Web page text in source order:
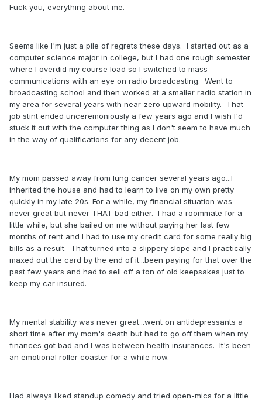
Fuck you, everything about me.
Seems like I'm just a pile of regrets these days. I started out as a
computer science major in college, but I had one rough semester
where I overdid my course load so I switched to mass
communications with an eye on radio broadcasting. Went to
broadcasting school and then worked at a smaller radio station in
my area for several years with near-zero upward mobility. That
job stint ended unceremoniously a few years ago and I wish I'd
stuck it out with the computer thing as I don't seem to have much
in the way of qualifications for any decent job.
My mom passed away from lung cancer several years ago...I
inherited the house and had to learn to live on my own pretty
quickly in my late 20s. For a while, my financial situation was
never great but never THAT bad either. I had a roommate for a
little while, but she bailed on me without paying her last few
months of rent and I had to use my credit card for some really big
bills as a result. That turned into a slippery slope and I practically
maxed out the card by the end of it...been paying for that over the
past few years and had to sell off a ton of old keepsakes just to
keep my car insured.
My mental stability was never great...went on antidepressants a
short time after my mom's death but had to go off them when my
finances got bad and I was between health insurances. It's been
an emotional roller coaster for a while now.
Had always liked standup comedy and tried open-mics for a little